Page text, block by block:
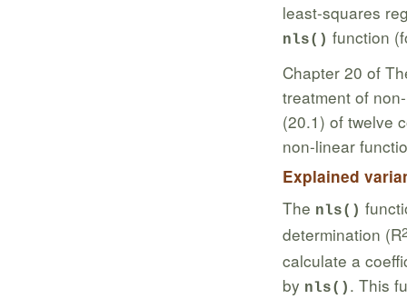
least-squares
nls() function
Chapter 20 of
treatment of
(20.1) of twelve
non-linear
Explained
The nls()
determination (R
calculate a
by nls() . This